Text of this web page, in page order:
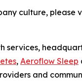
culture, please
, Aeroflow Sleep
and